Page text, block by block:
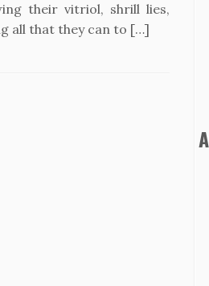
their vitriol, shrill lies,
all that they can to […]